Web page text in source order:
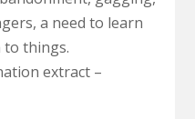
a need to learn
things.
extract –